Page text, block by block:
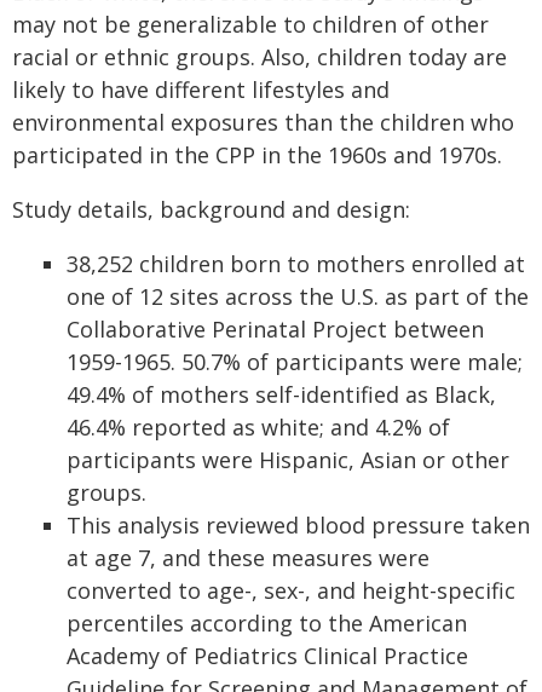
may not be generalizable to children of other
racial or ethnic groups. Also, children today are
likely to have different lifestyles and
environmental exposures than the children who
participated in the CPP in the 1960s and 1970s.
Study details, background and design:
38,252 children born to mothers enrolled at
one of 12 sites across the U.S. as part of the
Collaborative Perinatal Project between
1959-1965. 50.7% of participants were male;
49.4% of mothers self-identified as Black,
46.4% reported as white; and 4.2% of
participants were Hispanic, Asian or other
groups.
This analysis reviewed blood pressure taken
at age 7, and these measures were
converted to age-, sex-, and height-specific
percentiles according to the American
Academy of Pediatrics Clinical Practice